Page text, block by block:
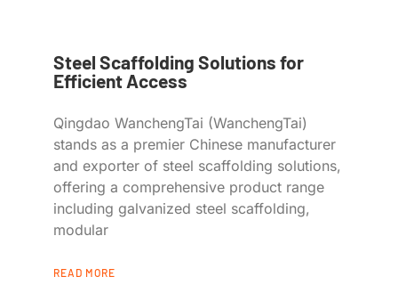
Steel Scaffolding Solutions for
Efficient Access
Qingdao WanchengTai (WanchengTai)
stands as a premier Chinese manufacturer
and exporter of steel scaffolding solutions,
offering a comprehensive product range
including galvanized steel scaffolding,
modular
READ MORE